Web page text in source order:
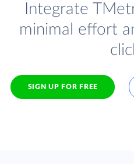
Integrate
minimal effort
SIGN UP FOR FREE